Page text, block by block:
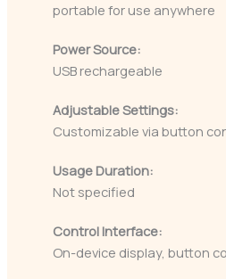
portable for use anywhere
Power Source:
USB rechargeable
Adjustable Settings:
Customizable via button
Usage Duration:
Not specified
Control Interface:
On-device display, button